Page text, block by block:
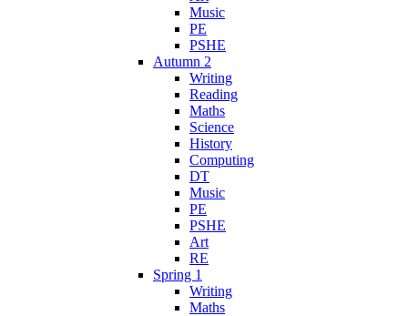
Music
PE
PSHE
Autumn 2
Writing
Reading
Maths
Science
History
Computing
DT
Music
PE
PSHE
Art
RE
Spring 1
Writing
Maths